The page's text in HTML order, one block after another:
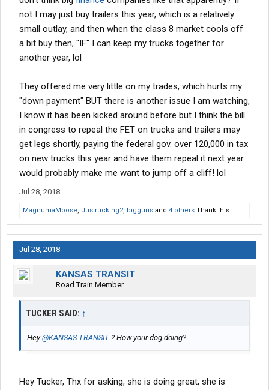
not I may just buy trailers this year, which is a relatively
small outlay, and then when the class 8 market cools off
a bit buy then, "IF" I can keep my trucks together for
another year, lol
They offered me very little on my trades, which hurts my
"down payment" BUT there is another issue I am watching,
I know it has been kicked around before but I think the bill
in congress to repeal the FET on trucks and trailers may
get legs shortly, paying the federal gov. over 120,000 in tax
on new trucks this year and have them repeal it next year
would probably make me want to jump off a cliff! lol
Jul 28, 2018
MagnumaMoose, Justrucking2, bigguns and 4 others Thank this.
Jul 28, 2018
KANSAS TRANSIT
Road Train Member
TUCKER SAID: ↑
Hey@KANSAS TRANSIT ? How your dog doing?
Hey Tucker, Thx for asking, she is doing great, she is